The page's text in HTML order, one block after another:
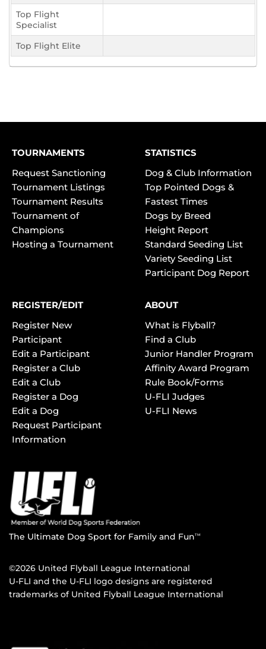
Top Flight
Specialist
Top Flight Elite
TOURNAMENTS
Request Sanctioning
Tournament Listings
Tournament Results
Tournament of
Champions
Hosting a Tournament
STATISTICS
Dog & Club Information
Top Pointed Dogs &
Fastest Times
Dogs by Breed
Height Report
Standard Seeding List
Variety Seeding List
Participant Dog Report
REGISTER/EDIT
Register New
Participant
Edit a Participant
Register a Club
Edit a Club
Register a Dog
Edit a Dog
Request Participant
Information
ABOUT
What is Flyball?
Find a Club
Junior Handler Program
Affinity Award Program
Rule Book/Forms
U-FLI Judges
U-FLI News
The Ultimate Dog Sport for Family and FunTM
©2026 United Flyball League International
U-FLI and the U-FLI logo designs are registered
trademarks of United Flyball League International